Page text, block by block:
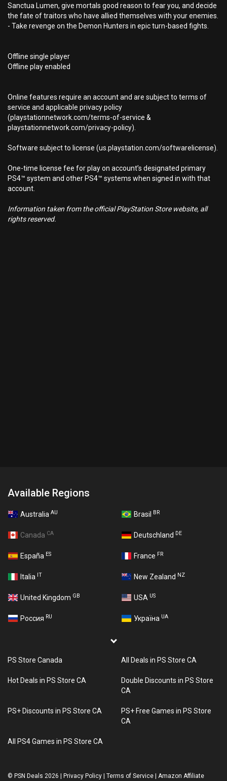
Sanctua Lumen, give mortals good reason to fear you, and decide
the fate of traitors who have allied themselves with your enemies.
- Take revenge on the Demon Hunters in epic turn-based fights.
Offline single player
Offline play enabled
Online features require an account and are subject to terms of
service and applicable privacy policy
(playstationnetwork.com/terms-of-service &
playstationnetwork.com/privacy-policy).
Software subject to license (us.playstation.com/softwarelicense).
One-time license fee for play on account’s designated primary
PS4™ system and other PS4™ systems when signed in with that
account.
Information taken from the official PlayStation Store website, all
rights reserved.
Available Regions
Australia AU Brasil BR
Canada CA Deutschland DE
España ES France FR
Italia IT New Zealand NZ
United Kingdom GB USA US
Россия RU Україна UA
PS Store Canada All Deals in PS Store CA
Hot Deals in PS Store CA
Double Discounts in PS Store
CA
PS+ Discounts in PS Store CA
PS+ Free Games in PS Store
CA
All PS4 Games in PS Store CA
© PSN Deals 2026 Privacy Policy Terms of Service Amazon Affiliate